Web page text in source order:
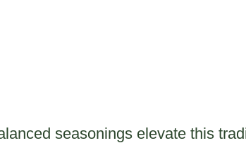
seasonings elevate this